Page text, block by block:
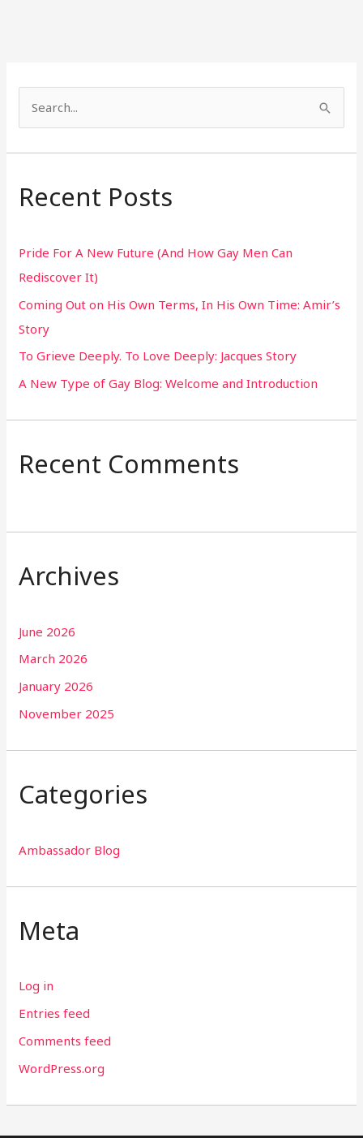
c
f
o
r
:
Recent Posts
Pride For A New Future (And How Gay Men Can
Rediscover It)
Coming Out on His Own Terms, In His Own Time: Amir’s
Story
To Grieve Deeply. To Love Deeply: Jacques Story
A New Type of Gay Blog: Welcome and Introduction
Recent Comments
Archives
June 2026
March 2026
January 2026
November 2025
Categories
Ambassador Blog
Meta
Log in
Entries feed
Comments feed
WordPress.org